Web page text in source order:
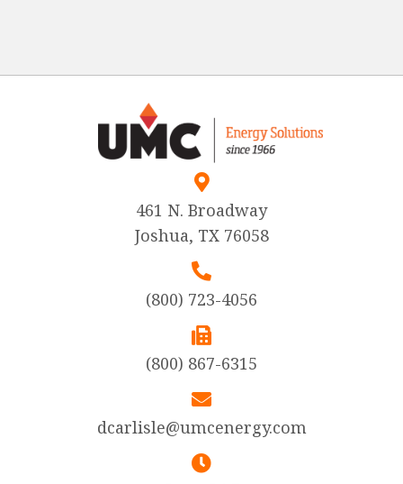
461 N. Broadway
Joshua, TX 76058
(800) 723-4056
(800) 867-6315
dcarlisle@umcenergy.com